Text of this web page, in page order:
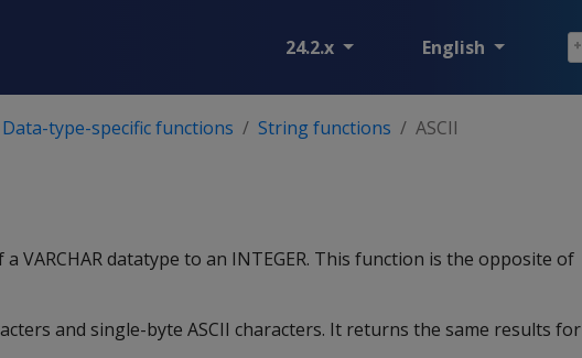
24.2.x English
Data-type-specific functions String functions ASCII
VARCHAR datatype to an INTEGER. This function is the opposite of
and single-byte ASCII characters. It returns the same results for